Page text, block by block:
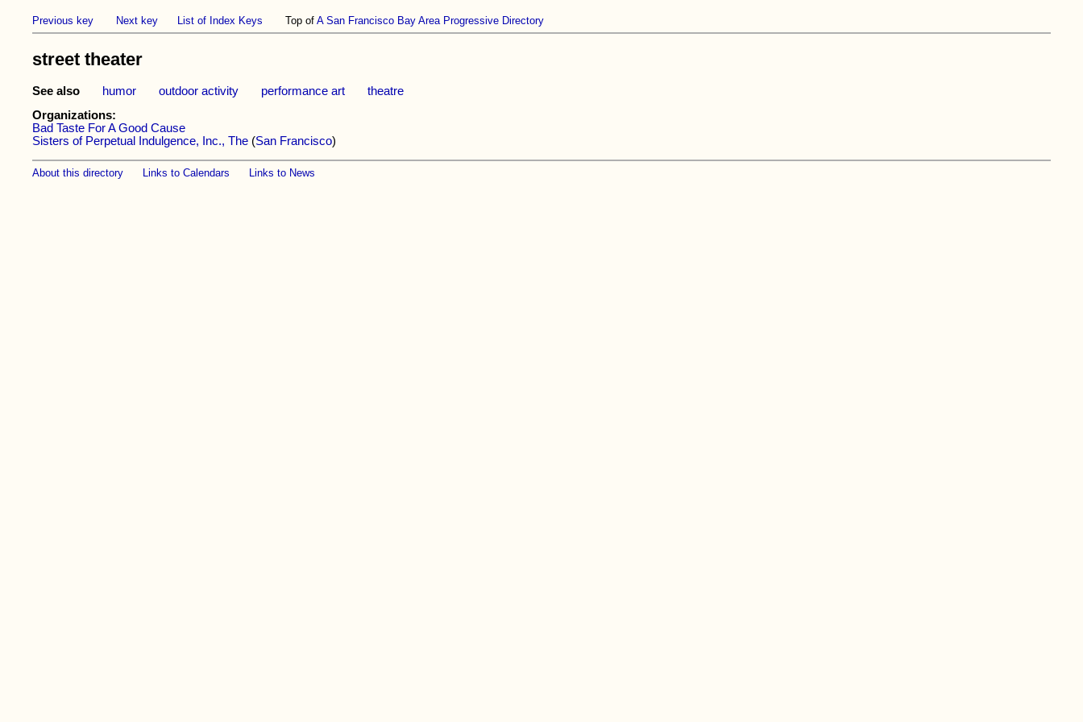
Previous key Next key List of Index Keys Top ofA San Francisco Bay Area Progressive Directory
street theater
See also humor outdoor activity performance art
theatre
Organizations:
Bad Taste For A Good Cause
Sisters of Perpetual Indulgence, Inc., The (San Francisco)
About this directory Links to Calendars Links to News